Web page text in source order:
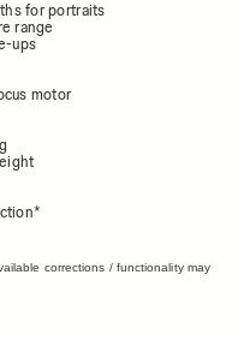
for portraits
range
ups
motor
corrections / functionality may